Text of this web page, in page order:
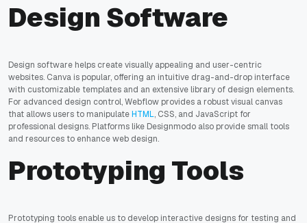
Design Software
Design software helps create visually appealing and user-centric
websites. Canva is popular, offering an intuitive drag-and-drop interface
with customizable templates and an extensive library of design elements.
For advanced design control, Webflow provides a robust visual canvas
that allows users to manipulateHTML, CSS, and JavaScript for
professional designs. Platforms like Designmodo also provide small tools
and resources to enhance web design.
Prototyping Tools
Prototyping tools enable us to develop interactive designs for testing and